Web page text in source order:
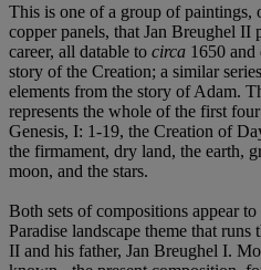
This is one of a group of paintings,
copper panels, that Jan Breughel II
career, all datable to circa 1650 and
story of the Creation; a similar
elements from the story of Adam.
represents the whole of the first
Genesis, I: 1-19, the Creation of
the firmament, dry land, the earth,
moon, and the stars.
Both sets of compositions appear
Paradise landscape theme that runs
II and his father, Jan Breughel I.